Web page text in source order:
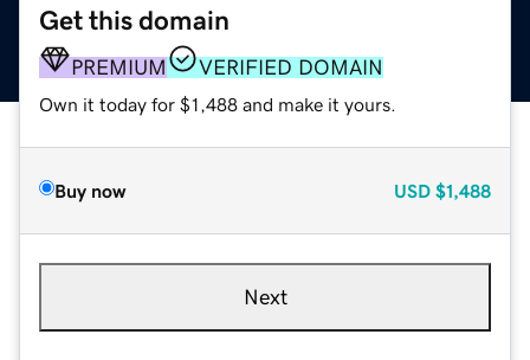
Get this domain
PREMIUM VERIFIED DOMAIN
Own it today for $1,488 and make it yours.
Buy now USD $1,488
Next